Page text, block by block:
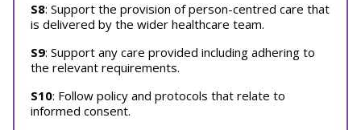
S8: Support the provision of person-centred care that
is delivered by the wider healthcare team.
S9: Support any care provided including adhering to
the relevant requirements.
S10: Follow policy and protocols that relate to
informed consent.